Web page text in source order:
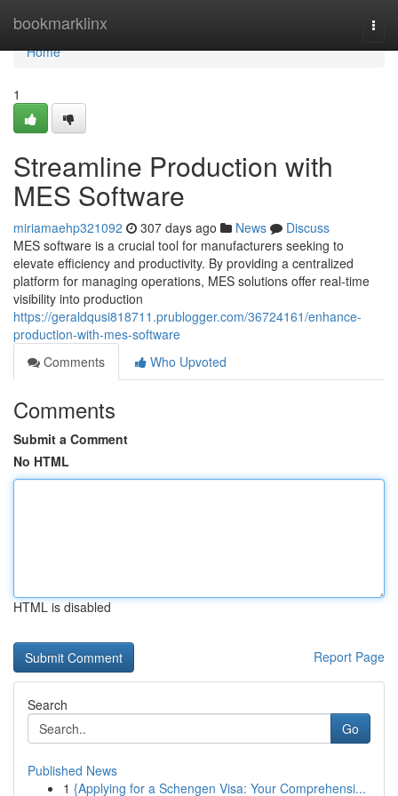
bookmarklinx
Home
Home
1
Streamline Production with
MES Software
miriamaehp321092 307 days ago News
Discuss
MES software is a crucial tool for manufacturers seeking to
elevate efficiency and productivity. By providing a centralized
platform for managing operations, MES solutions offer real-time
visibility into production
https://geraldqusi818711.prublogger.com/36724161/enhance-
production-with-mes-software
Comments
Who Upvoted
Comments
Submit a Comment
No HTML
HTML is disabled
Report Page
Search
Go
Published News
1 {Applying for a Schengen Visa: Your Comprehensi...